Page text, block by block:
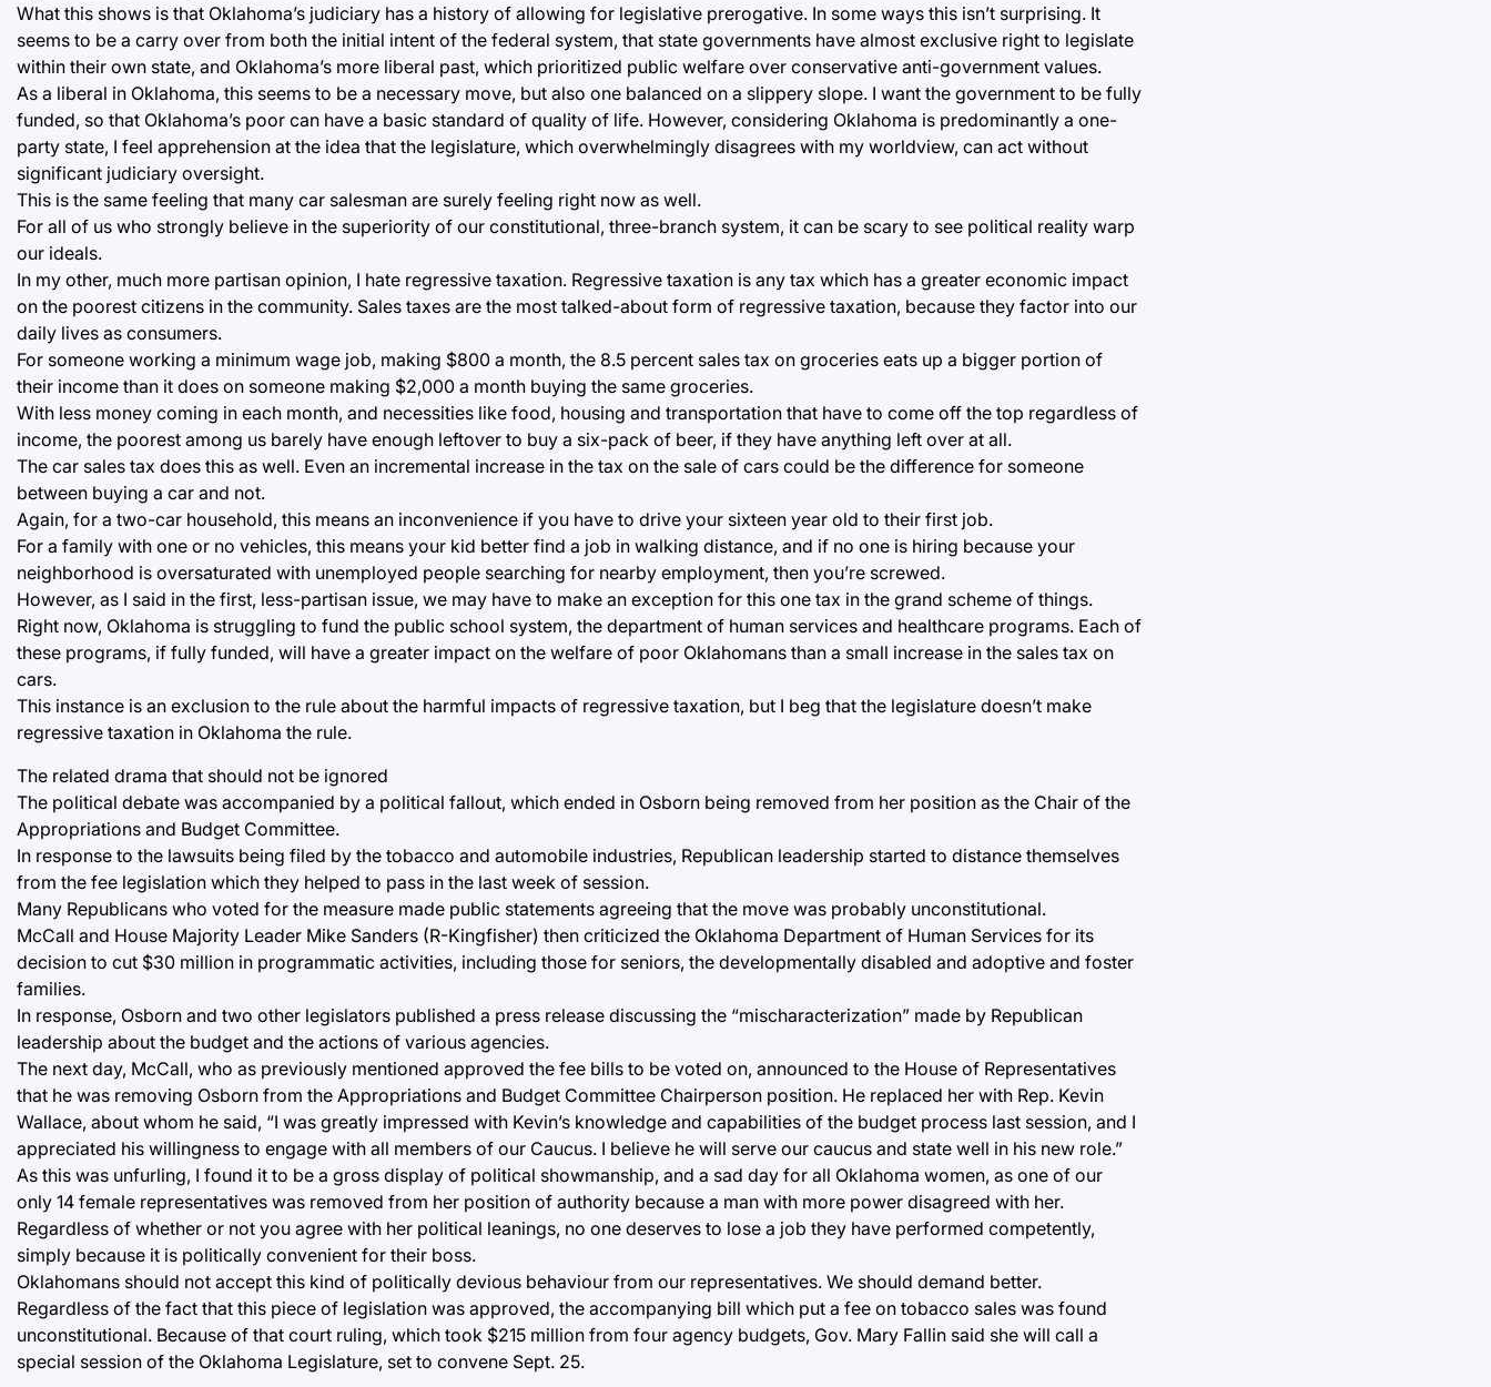
What this shows is that Oklahoma’s judiciary has a history of allowing for legislative prerogative. In some ways this isn’t surprising. It
seems to be a carry over from both the initial intent of the federal system, that state governments have almost exclusive right to legislate
within their own state, and Oklahoma’s more liberal past, which prioritized public welfare over conservative anti-government values.
As a liberal in Oklahoma, this seems to be a necessary move, but also one balanced on a slippery slope. I want the government to be fully
funded, so that Oklahoma’s poor can have a basic standard of quality of life. However, considering Oklahoma is predominantly a one-
party state, I feel apprehension at the idea that the legislature, which overwhelmingly disagrees with my worldview, can act without
significant judiciary oversight.
This is the same feeling that many car salesman are surely feeling right now as well.
For all of us who strongly believe in the superiority of our constitutional, three-branch system, it can be scary to see political reality warp
our ideals.
In my other, much more partisan opinion, I hate regressive taxation. Regressive taxation is any tax which has a greater economic impact
on the poorest citizens in the community. Sales taxes are the most talked-about form of regressive taxation, because they factor into our
daily lives as consumers.
For someone working a minimum wage job, making $800 a month, the 8.5 percent sales tax on groceries eats up a bigger portion of
their income than it does on someone making $2,000 a month buying the same groceries.
With less money coming in each month, and necessities like food, housing and transportation that have to come off the top regardless of
income, the poorest among us barely have enough leftover to buy a six-pack of beer, if they have anything left over at all.
The car sales tax does this as well. Even an incremental increase in the tax on the sale of cars could be the difference for someone
between buying a car and not.
Again, for a two-car household, this means an inconvenience if you have to drive your sixteen year old to their first job.
For a family with one or no vehicles, this means your kid better find a job in walking distance, and if no one is hiring because your
neighborhood is oversaturated with unemployed people searching for nearby employment, then you’re screwed.
However, as I said in the first, less-partisan issue, we may have to make an exception for this one tax in the grand scheme of things.
Right now, Oklahoma is struggling to fund the public school system, the department of human services and healthcare programs. Each of
these programs, if fully funded, will have a greater impact on the welfare of poor Oklahomans than a small increase in the sales tax on
cars.
This instance is an exclusion to the rule about the harmful impacts of regressive taxation, but I beg that the legislature doesn’t make
regressive taxation in Oklahoma the rule.
The related drama that should not be ignored
The political debate was accompanied by a political fallout, which ended in Osborn being removed from her position as the Chair of the
Appropriations and Budget Committee.
In response to the lawsuits being filed by the tobacco and automobile industries, Republican leadership started to distance themselves
from the fee legislation which they helped to pass in the last week of session.
Many Republicans who voted for the measure made public statements agreeing that the move was probably unconstitutional.
McCall and House Majority Leader Mike Sanders (R-Kingfisher) then criticized the Oklahoma Department of Human Services for its
decision to cut $30 million in programmatic activities, including those for seniors, the developmentally disabled and adoptive and foster
families.
In response, Osborn and two other legislators published a press release discussing the “mischaracterization” made by Republican
leadership about the budget and the actions of various agencies.
The next day, McCall, who as previously mentioned approved the fee bills to be voted on, announced to the House of Representatives
that he was removing Osborn from the Appropriations and Budget Committee Chairperson position. He replaced her with Rep. Kevin
Wallace, about whom he said, “I was greatly impressed with Kevin’s knowledge and capabilities of the budget process last session, and I
appreciated his willingness to engage with all members of our Caucus. I believe he will serve our caucus and state well in his new role.”
As this was unfurling, I found it to be a gross display of political showmanship, and a sad day for all Oklahoma women, as one of our
only 14 female representatives was removed from her position of authority because a man with more power disagreed with her.
Regardless of whether or not you agree with her political leanings, no one deserves to lose a job they have performed competently,
simply because it is politically convenient for their boss.
Oklahomans should not accept this kind of politically devious behaviour from our representatives. We should demand better.
Regardless of the fact that this piece of legislation was approved, the accompanying bill which put a fee on tobacco sales was found
unconstitutional. Because of that court ruling, which took $215 million from four agency budgets, Gov. Mary Fallin said she will call a
special session of the Oklahoma Legislature, set to convene Sept. 25.